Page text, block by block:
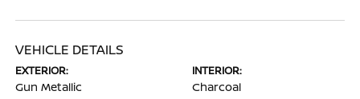
VEHICLE DETAILS
EXTERIOR:
Gun Metallic
INTERIOR:
Charcoal